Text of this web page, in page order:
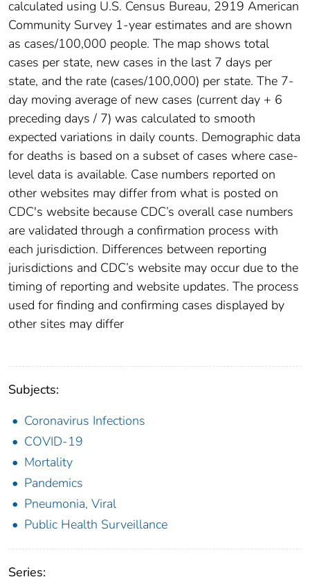
calculated using U.S. Census Bureau, 2919 American
Community Survey 1-year estimates and are shown
as cases/100,000 people. The map shows total
cases per state, new cases in the last 7 days per
state, and the rate (cases/100,000) per state. The 7-
day moving average of new cases (current day + 6
preceding days / 7) was calculated to smooth
expected variations in daily counts. Demographic data
for deaths is based on a subset of cases where case-
level data is available. Case numbers reported on
other websites may differ from what is posted on
CDC's website because CDC’s overall case numbers
are validated through a confirmation process with
each jurisdiction. Differences between reporting
jurisdictions and CDC’s website may occur due to the
timing of reporting and website updates. The process
used for finding and confirming cases displayed by
other sites may differ
Subjects:
Coronavirus Infections
COVID-19
Mortality
Pandemics
Pneumonia, Viral
Public Health Surveillance
Series: